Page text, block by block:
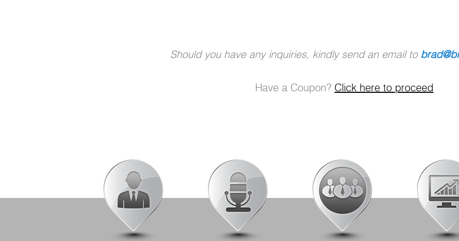
Should you have any inquiries, kindly send an email to
Have a Coupon? Click here to proceed